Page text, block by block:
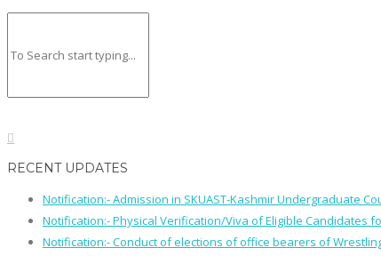
RECENT UPDATES
Notification:- Admission in SKUAST-Kashmir Undergraduate
Notification:- Physical Verification/Viva of Eligible Candidates
Notification:- Conduct of elections of office bearers of